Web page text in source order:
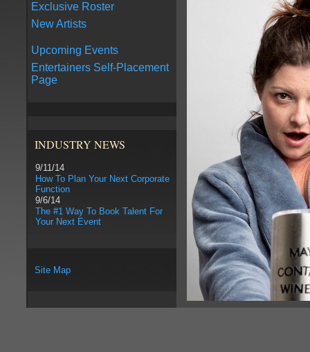
Exclusive Roster
New Artists
Upcoming Events
Entertainers Self-Placement
Page
INDUSTRY NEWS
9/11/14
How To Plan Your Next Corporate
Function
9/6/14
The #1 Way To Book Talent For
Your Next Event
Site Map